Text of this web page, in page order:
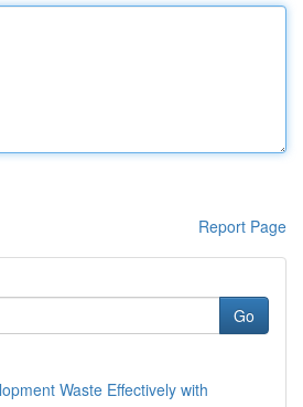
Report Page
Go
Waste Effectively with